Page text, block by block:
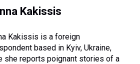
k
e
I
n
i
l
Kakissis
Kakissis is a foreign
based in Kyiv, Ukraine,
she reports poignant stories of a